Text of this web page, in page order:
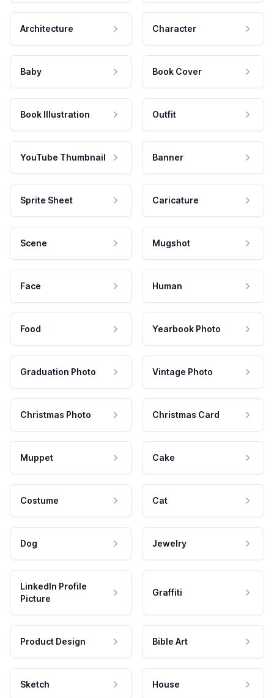
Architecture Character
Baby Book Cover
Book Illustration Outfit
YouTube Thumbnail Banner
Sprite Sheet Caricature
Scene Mugshot
Face Human
Food Yearbook Photo
Graduation Photo Vintage Photo
Christmas Photo Christmas Card
Muppet Cake
Costume Cat
Dog Jewelry
LinkedIn Profile
Picture
Graffiti
Product Design Bible Art
Sketch House